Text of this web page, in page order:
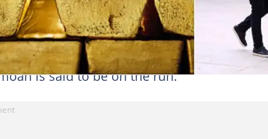
the departure of the KIA. Source: Getty Images.
conspired to steal the 75 kilograms of gold
is said to be on the run.